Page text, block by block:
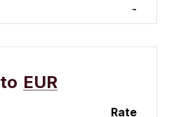
-
to EUR
Rate